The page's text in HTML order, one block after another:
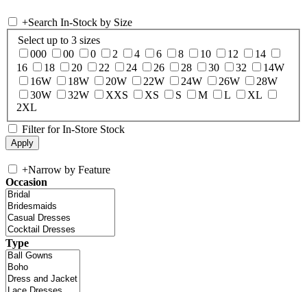
+Search In-Stock by Size
Select up to 3 sizes
000
00 0 2 4 6 8 10 12
14
16
18 20 22 24 26 28 30 32
14W
16W
18W 20W 22W 24W 26W
28W
30W
32W XXS XS S M L
XL
2XL
Filter for In-Store Stock
+Narrow by Feature
Occasion
Type